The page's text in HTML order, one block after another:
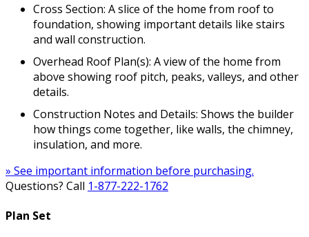
Cross Section: A slice of the home from roof to
foundation, showing important details like stairs
and wall construction.
Overhead Roof Plan(s): A view of the home from
above showing roof pitch, peaks, valleys, and other
details.
Construction Notes and Details: Shows the builder
how things come together, like walls, the chimney,
insulation, and more.
» See important information before purchasing.
Questions? Call 1-877-222-1762
Plan Set